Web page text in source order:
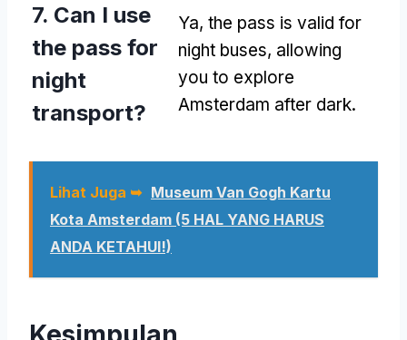
7. Can I use
the pass for
night
transport?
Ya, the pass is valid for
night buses, allowing
you to explore
Amsterdam after dark.
Lihat Juga ➥ Museum Van Gogh Kartu
Kota Amsterdam (5 HAL YANG HARUS
ANDA KETAHUI!)